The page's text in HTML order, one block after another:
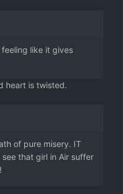
like it gives
heart is twisted.
of pure misery. IT
that girl in Air suffer